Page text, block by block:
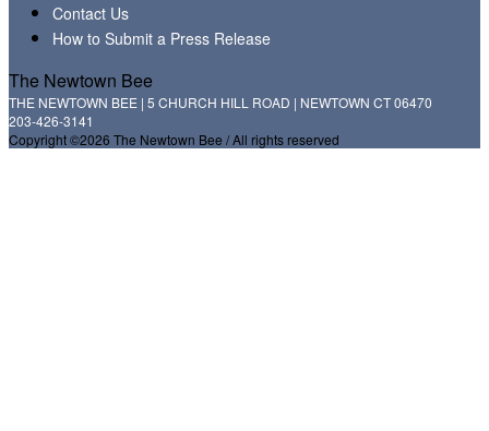
Contact Us
How to Submit a Press Release
The Newtown Bee
THE NEWTOWN BEE | 5 CHURCH HILL ROAD | NEWTOWN CT 06470
203-426-3141
Copyright ©2026 The Newtown Bee / All rights reserved